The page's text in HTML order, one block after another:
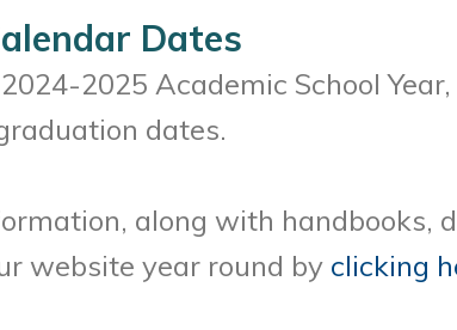
Dates
2025 Academic School
dates.
along with handbooks,
website year round by clicking